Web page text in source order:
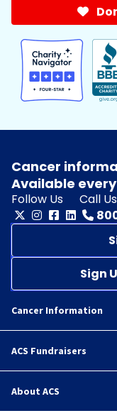
Cancer
Available
Follow Us
Call Us
Sign
Cancer Information
ACS Fundraisers
About ACS